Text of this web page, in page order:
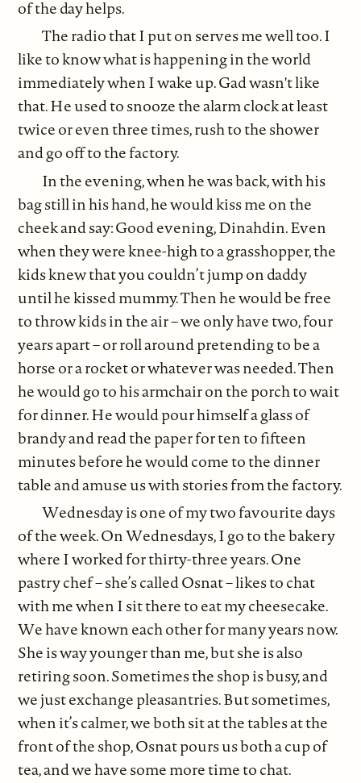
of the day helps.
The radio that I put on serves me well too. I
like to know what is happening in the world
immediately when I wake up. Gad wasn't like
that. He used to snooze the alarm clock at least
twice or even three times, rush to the shower
and go off to the factory.
In the evening, when he was back, with his
bag still in his hand, he would kiss me on the
cheek and say: Good evening, Dinahdin. Even
when they were knee-high to a grasshopper, the
kids knew that you couldn’t jump on daddy
until he kissed mummy. Then he would be free
to throw kids in the air – we only have two, four
years apart – or roll around pretending to be a
horse or a rocket or whatever was needed. Then
he would go to his armchair on the porch to wait
for dinner. He would pour himself a glass of
brandy and read the paper for ten to fifteen
minutes before he would come to the dinner
table and amuse us with stories from the factory.
Wednesday is one of my two favourite days
of the week. On Wednesdays, I go to the bakery
where I worked for thirty-three years. One
pastry chef – she’s called Osnat – likes to chat
with me when I sit there to eat my cheesecake.
We have known each other for many years now.
She is way younger than me, but she is also
retiring soon. Sometimes the shop is busy, and
we just exchange pleasantries. But sometimes,
when it’s calmer, we both sit at the tables at the
front of the shop, Osnat pours us both a cup of
tea, and we have some more time to chat.